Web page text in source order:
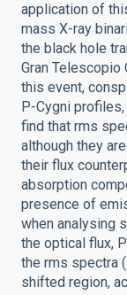
application of
mass X-ray
the black hole
Gran Telescopio
this event,
P-Cygni
find that rms
although they
their flux
absorption
presence of
when analysing
the optical flux,
the rms spectra
shifted region,